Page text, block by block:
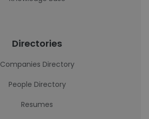
Directories
Companies Directory
People Directory
Resumes